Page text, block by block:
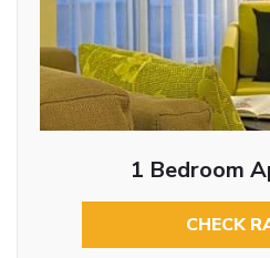
1 Bedroom
CHECK